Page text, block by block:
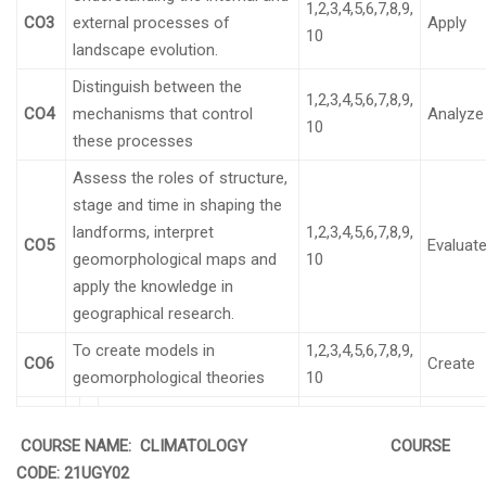
CO3
external processes of
landscape evolution.
1,2,3,4,5,6,7,8,9,
10
Apply
CO4
Distinguish between the
mechanisms that control
these processes
1,2,3,4,5,6,7,8,9,
10
Analyze
CO5
Assess the roles of structure,
stage and time in shaping the
landforms, interpret
geomorphological maps and
apply the knowledge in
geographical research.
1,2,3,4,5,6,7,8,9,
10
Evaluate
CO6
To create models in
geomorphological theories
1,2,3,4,5,6,7,8,9,
10
Create
COURSE NAME: CLIMATOLOGY COURSE
CODE: 21UGY02